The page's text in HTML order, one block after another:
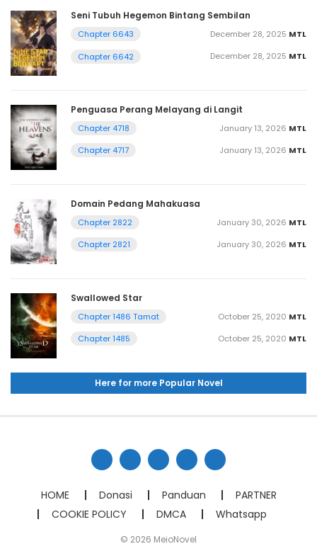
Seni Tubuh Hegemon Bintang Sembilan
Chapter 6643 MTL
December 28, 2025
Chapter 6642
MTL
December 28, 2025
Penguasa Perang Melayang di Langit
Chapter 4718 MTL
January 13, 2026
Chapter 4717
MTL
January 13, 2026
Domain Pedang Mahakuasa
Chapter 2822 MTL
January 30, 2026
Chapter 2821
MTL
January 30, 2026
Swallowed Star
Chapter 1486 Tamat MTL
October 25, 2020
Chapter 1485
MTL
October 25, 2020
Here for more Popular Novel
HOME Donasi Panduan
PARTNER
COOKIE POLICY
DMCA Whatsapp
© 2026 MeioNovel